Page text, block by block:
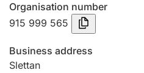
Registration of mortgages
Organisation number
915 999 565
Business address
Slettan